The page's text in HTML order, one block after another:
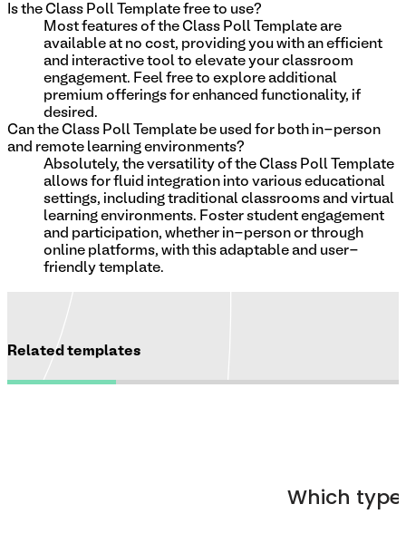
Is the Class Poll Template free to use?
Most features of the Class Poll Template are
available at no cost, providing you with an efficient
and interactive tool to elevate your classroom
engagement. Feel free to explore additional
premium offerings for enhanced functionality, if
desired.
Can the Class Poll Template be used for both in-person
and remote learning environments?
Absolutely, the versatility of the Class Poll Template
allows for fluid integration into various educational
settings, including traditional classrooms and virtual
learning environments. Foster student engagement
and participation, whether in-person or through
online platforms, with this adaptable and user-
friendly template.
Related templates